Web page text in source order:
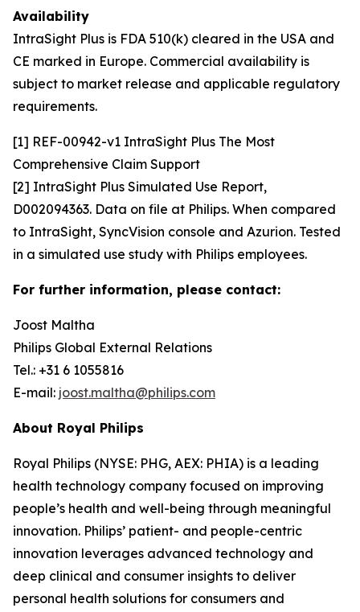
Availability
IntraSight Plus is FDA 510(k) cleared in the USA and
CE marked in Europe. Commercial availability is
subject to market release and applicable regulatory
requirements.
[1] REF-00942-v1 IntraSight Plus The Most
Comprehensive Claim Support
[2] IntraSight Plus Simulated Use Report,
D002094363. Data on file at Philips. When compared
to IntraSight, SyncVision console and Azurion. Tested
in a simulated use study with Philips employees.
For further information, please contact:
Joost Maltha
Philips Global External Relations
Tel.: +31 6 1055816
E-mail: joost.maltha@philips.com
About Royal Philips
Royal Philips (NYSE: PHG, AEX: PHIA) is a leading
health technology company focused on improving
people’s health and well-being through meaningful
innovation. Philips’ patient- and people-centric
innovation leverages advanced technology and
deep clinical and consumer insights to deliver
personal health solutions for consumers and